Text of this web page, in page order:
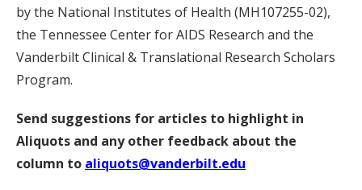
by the National Institutes of Health (MH107255-02),
the Tennessee Center for AIDS Research and the
Vanderbilt Clinical & Translational Research Scholars
Program.
Send suggestions for articles to highlight in
Aliquots and any other feedback about the
column to aliquots@vanderbilt.edu